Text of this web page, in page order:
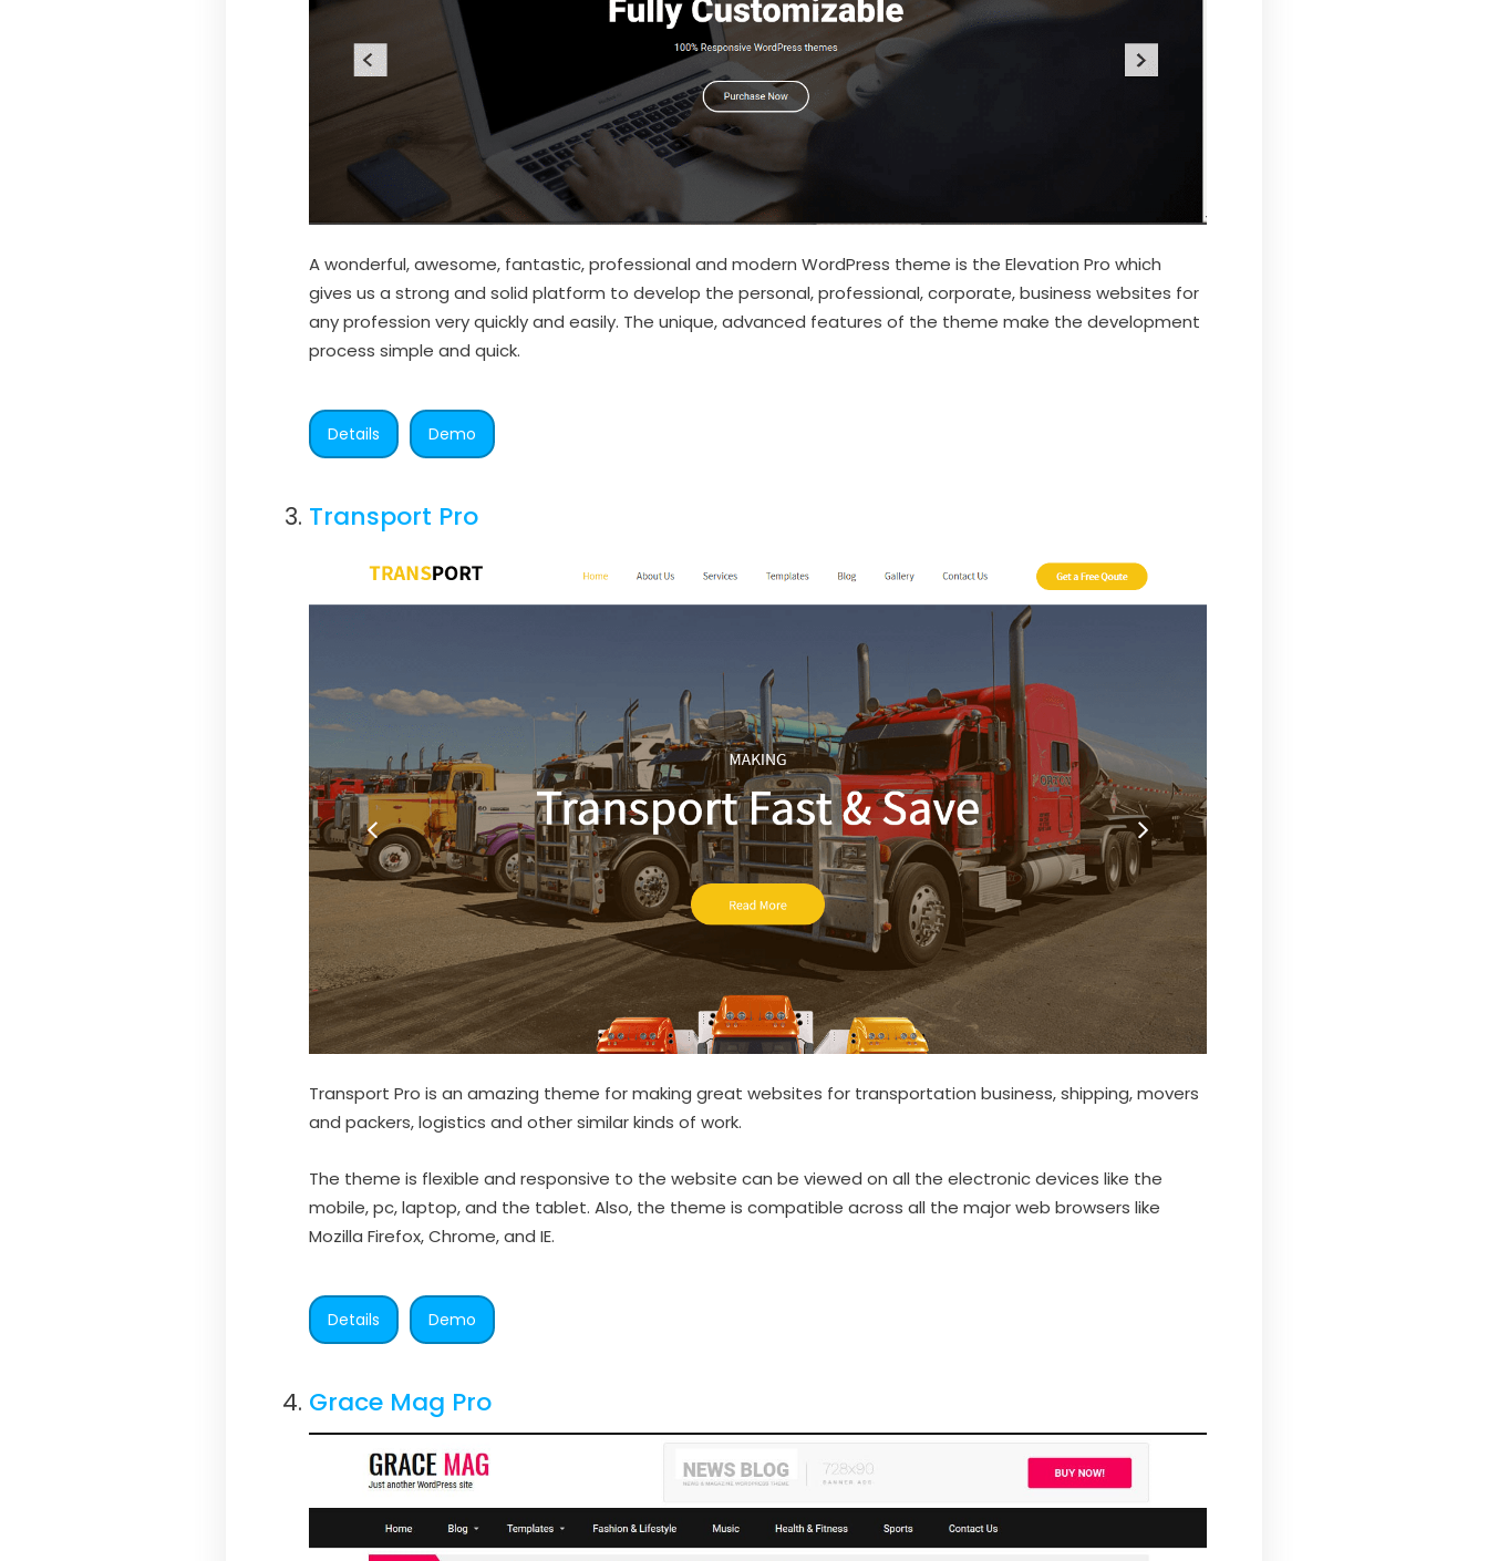
A wonderful, awesome, fantastic, professional and modern WordPress theme is the Elevation Pro which
gives us a strong and solid platform to develop the personal, professional, corporate, business websites for
any profession very quickly and easily. The unique, advanced features of the theme make the development
process simple and quick.
Details Demo
Transport Pro
Transport Pro is an amazing theme for making great websites for transportation business, shipping, movers
and packers, logistics and other similar kinds of work.
The theme is flexible and responsive to the website can be viewed on all the electronic devices like the
mobile, pc, laptop, and the tablet. Also, the theme is compatible across all the major web browsers like
Mozilla Firefox, Chrome, and IE.
Details Demo
Grace Mag Pro